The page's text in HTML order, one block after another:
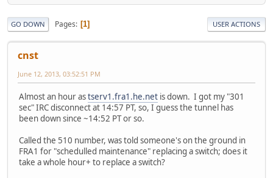
GO DOWN Pages 1 USER ACTIONS
cnst
June 12, 2013, 03:52:51 PM
Almost an hour astserv1.fra1.he.net is down. I got my "301
sec" IRC disconnect at 14:57 PT, so, I guess the tunnel has
been down since ~14:52 PT or so.
Called the 510 number, was told someone's on the ground in
FRA1 for "schedulled maintenance" replacing a switch; does it
take a whole hour+ to replace a switch?